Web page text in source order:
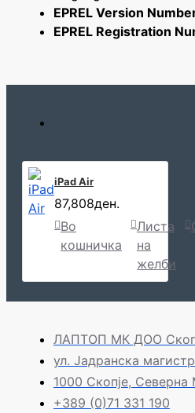
EPREL Version
EPREL Registration
iPad Air
87,808ден.
Во
кошничка
Листа
на
желби
ЛАПТОП МК ДОО
ул. Јадранска
1000 Скопје, Северна
+389 (0)71 331 190